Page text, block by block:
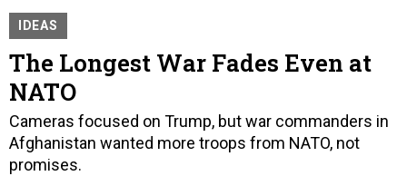
IDEAS
The Longest War Fades Even at
NATO
Cameras focused on Trump, but war commanders in
Afghanistan wanted more troops from NATO, not
promises.